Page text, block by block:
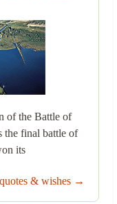
of the Battle of
the final battle of
its
quotes & wishes →